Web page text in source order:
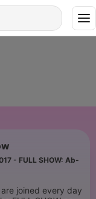
- FULL SHOW: Ab-
joined every day